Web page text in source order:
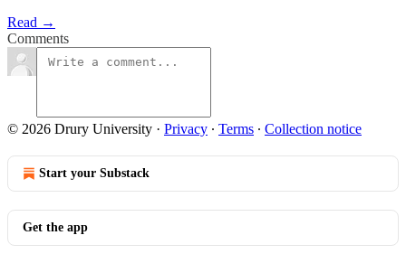
Read →
Comments
© 2026 Drury University · Privacy ∙ Terms ∙ Collection notice
Start your Substack
Get the app